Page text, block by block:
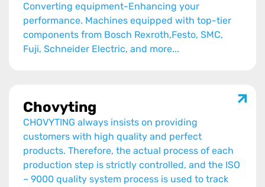
Converting equipment-Enhancing your
performance. Machines equipped with top-tier
components from Bosch Rexroth,Festo, SMC,
Fuji, Schneider Electric, and more...
Chovyting
CHOVYTING always insists on providing
customers with high quality and perfect
products. Therefore, the actual process of each
production step is strictly controlled, and the ISO
– 9000 quality system process is used to track